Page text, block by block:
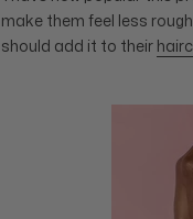
make them feel less
should add it to their